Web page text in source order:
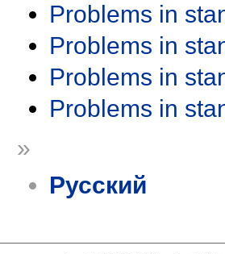
Problems in
Problems in
Problems in
Problems in
»
Русский